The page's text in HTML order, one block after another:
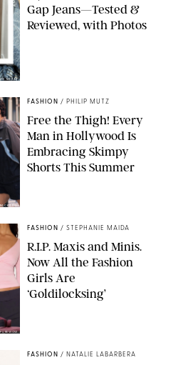
MERAZ
Gap Jeans—Tested &
Reviewed, with Photos
FASHION / PHILIP MUTZ
Free the Thigh! Every
Man in Hollywood Is
Embracing Skimpy
Shorts This Summer
FASHION / STEPHANIE MAIDA
R.I.P. Maxis and Minis.
Now All the Fashion
Girls Are
‘Goldilocksing’
FASHION / NATALIE LABARBERA